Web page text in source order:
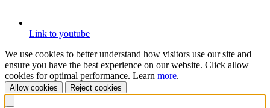
Link to youtube
We use cookies to better understand how visitors use our site and
ensure you have the best experience on our website. Click allow
cookies for optimal performance. Learn more.
Allow cookies Reject cookies